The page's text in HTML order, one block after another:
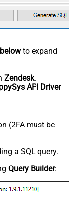
to expand
Zendesk.
API Driver
(2FA must be
a SQL query.
Query Builder: